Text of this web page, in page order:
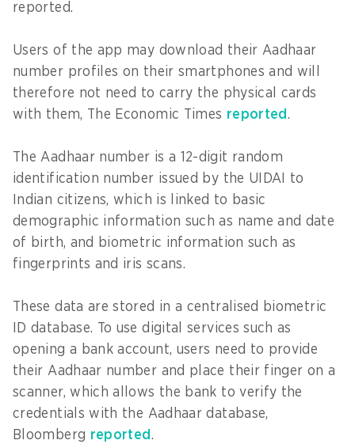
reported.
Users of the app may download their Aadhaar
number profiles on their smartphones and will
therefore not need to carry the physical cards
with them, The Economic Times reported .
The Aadhaar number is a 12-digit random
identification number issued by the UIDAI to
Indian citizens, which is linked to basic
demographic information such as name and date
of birth, and biometric information such as
fingerprints and iris scans.
These data are stored in a centralised biometric
ID database. To use digital services such as
opening a bank account, users need to provide
their Aadhaar number and place their finger on a
scanner, which allows the bank to verify the
credentials with the Aadhaar database,
Bloomberg reported .